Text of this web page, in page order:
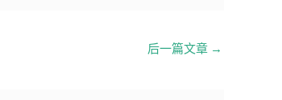
后一篇文章 →